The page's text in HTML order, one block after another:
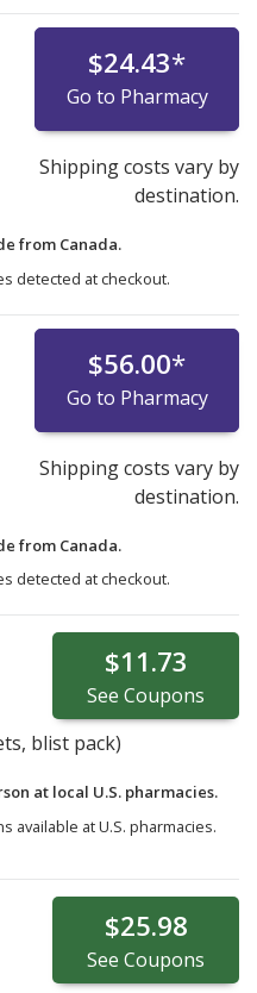
$24.43*
Go to Pharmacy
Shipping costs vary by
destination.
from Canada.
detected at checkout.
$56.00*
Go to Pharmacy
Shipping costs vary by
destination.
from Canada.
detected at checkout.
$11.73
See Coupons
blist pack)
at local U.S. pharmacies.
available at U.S. pharmacies.
$25.98
See Coupons